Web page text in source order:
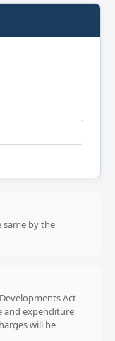
same by the
Act
and expenditure
will be